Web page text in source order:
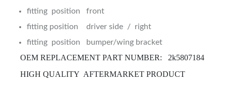
fitting position front
fitting position driver side / right
fitting position bumper/wing bracket
OEM REPLACEMENT PART NUMBER: 2k5807184
HIGH QUALITY AFTERMARKET PRODUCT